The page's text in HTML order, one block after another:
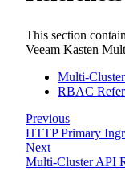
This section
Veeam Kasten
Multi-
RBAC
Previous
HTTP Primary
Next
Multi-Cluster API